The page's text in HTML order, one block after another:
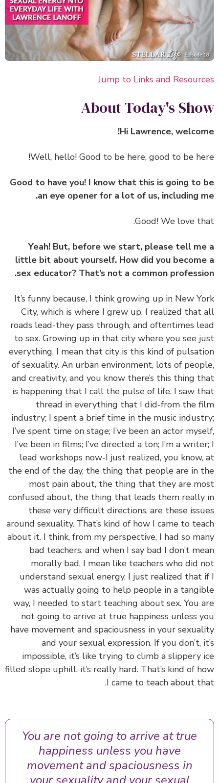
Jump to Links and
About Today's
Hi Lawrence,
Good to have you! I know that this is going to
an eye opener for a lot of us, including
Yeah! But, before we start, please tell
little bit about yourself. How did you
sex educator? That’s not a common
‏‏It’s funny because, I think growing up in New
City, which is where I grew up, I realized
roads lead-they pass through, and oftentimes
to sex. Growing up in that city where you see
everything, I mean that city is this kind of
of sexuality. An urban environment, lots of
and creativity, and you know there’s this thing
is happening that I call the pulse of life. I saw
thread in everything that I did-from the
industry; I spent a brief time in the music
I’ve spent time on stage; I’ve been an actor
I’ve been in films; I’ve directed a ton; I’m a
lead workshops now-I just realized, you
the end of the day, the thing that people are in
most pain about, the thing that they are
confused about, the thing that leads them
these very difficult directions, are these
around sexuality. That’s kind of how I came to
about it. I think, from my perspective, I had so
bad teachers, and when I say bad I don’t
morally bad, I mean like teachers who did
understand sexual energy. I just realized that
was actually going to help people in a
way, I needed to start teaching about sex. You
not going to arrive at true happiness unless
have movement and spaciousness in your
and your sexual expression. If you don’t,
impossible, it’s like trying to climb a slippery
filled slope uphill, it’s really hard. That’s kind of
I came to teach about
You are not going to arrive at true
happiness unless you have
movement and spaciousness in